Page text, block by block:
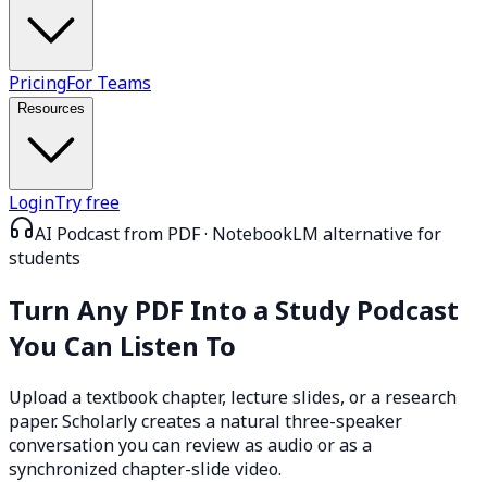
PricingFor Teams
Resources
LoginTry free
AI Podcast from PDF · NotebookLM alternative for
students
Turn Any PDF Into a Study Podcast
You Can Listen To
Upload a textbook chapter, lecture slides, or a research
paper. Scholarly creates a natural three-speaker
conversation you can review as audio or as a
synchronized chapter-slide video.